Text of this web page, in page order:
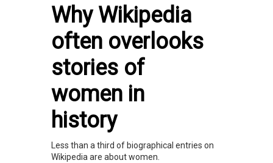
Why Wikipedia
often overlooks
stories of
women in
history
Less than a third of biographical entries on
Wikipedia are about women.